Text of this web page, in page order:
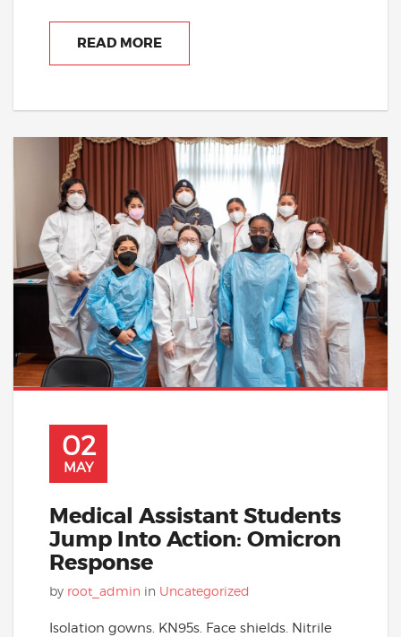
READ MORE
02
MAY
Medical Assistant Students
Jump Into Action: Omicron
Response
by root_admin in Uncategorized
Isolation gowns. KN95s. Face shields. Nitrile